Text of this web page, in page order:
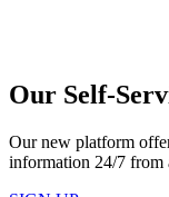
Our Self-
Our new platform
information 24/7 from